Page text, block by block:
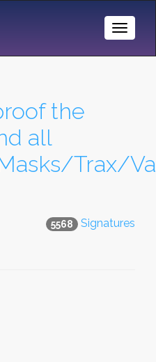
Toggle
the
all
Trax/
5568 Signatures